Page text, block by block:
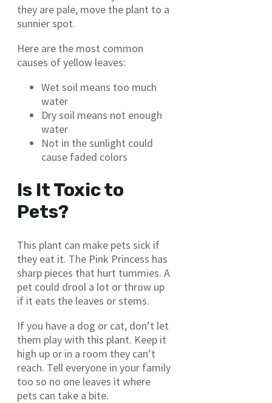
they are pale, move the plant to a
sunnier spot.
Here are the most common
causes of yellow leaves:
Wet soil means too much
water
Dry soil means not enough
water
Not in the sunlight could
cause faded colors
Is It Toxic to
Pets?
This plant can make pets sick if
they eat it. The Pink Princess has
sharp pieces that hurt tummies. A
pet could drool a lot or throw up
if it eats the leaves or stems.
If you have a dog or cat, don’t let
them play with this plant. Keep it
high up or in a room they can’t
reach. Tell everyone in your family
too so no one leaves it where
pets can take a bite.